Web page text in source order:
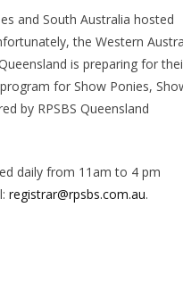
and South Australia hosted
the Western
is preparing for
for Show Ponies,
by RPSBS Queensland
daily from 11am to 4 pm
registrar@rpsbs.com.au.